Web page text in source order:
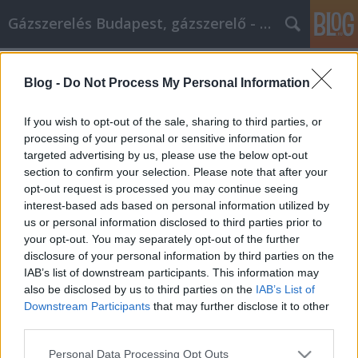
Blog - Do Not Process My Personal Information
If you wish to opt-out of the sale, sharing to third parties, or
processing of your personal or sensitive information for
targeted advertising by us, please use the below opt-out
section to confirm your selection. Please note that after your
opt-out request is processed you may continue seeing
interest-based ads based on personal information utilized by
us or personal information disclosed to third parties prior to
your opt-out. You may separately opt-out of the further
disclosure of your personal information by third parties on the
IAB’s list of downstream participants. This information may
also be disclosed by us to third parties on the IAB’s List of
Downstream Participants that may further disclose it to other
Please note that this website/app uses one or more Google
Personal Data Processing Opt Outs
Gázszerelés Budapest, gázszerelő - Péter Segít
Autó vásárlása minden stressz
nélkül
Fűtésszerelés Péter•2020. január 21.
Autó vásárlása minden stressz nélkül Míg
egyeseknek örömmel gondolkodnak egy új jármű
kiválasztására a márkakereskedésben, mások
szerint a folyamat rendkívül félelmetes és stresszes.
Annak érdekében, hogy a lehető legjobb élményt
kapjon autó keresésekor, tanácsos egy kicsit korai
kutatást…